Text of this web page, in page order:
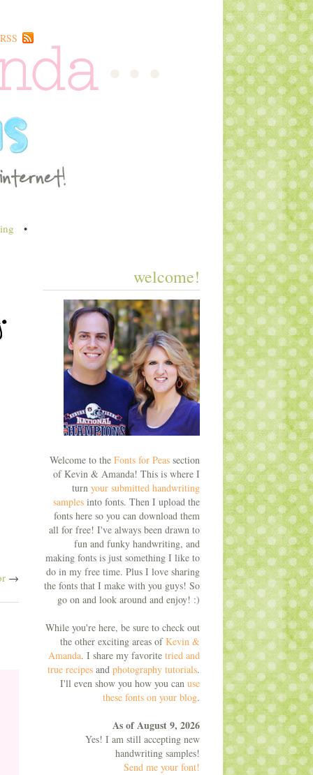
RSS
•
→
welcome!
Welcome to the Fonts for Peassection
of Kevin & Amanda! This is where I
turn your submitted handwriting
samplesinto fonts. Then I upload the
fonts here so you can download them
all for free! I've always been drawn to
fun and funky handwriting, and
making fonts is just something I like to
do in my free time. Plus I love sharing
the fonts that I make with you guys! So
go on and look around and enjoy! :)
While you're here, be sure to check out
the other exciting areas ofKevin &
Amanda. I share my favorite tried and
true recipesand photography tutorials.
I'll even show you how you can use
these fonts on your blog.
As of August 9, 2026
Yes! I am still accepting new
handwriting samples!
Send me your font!